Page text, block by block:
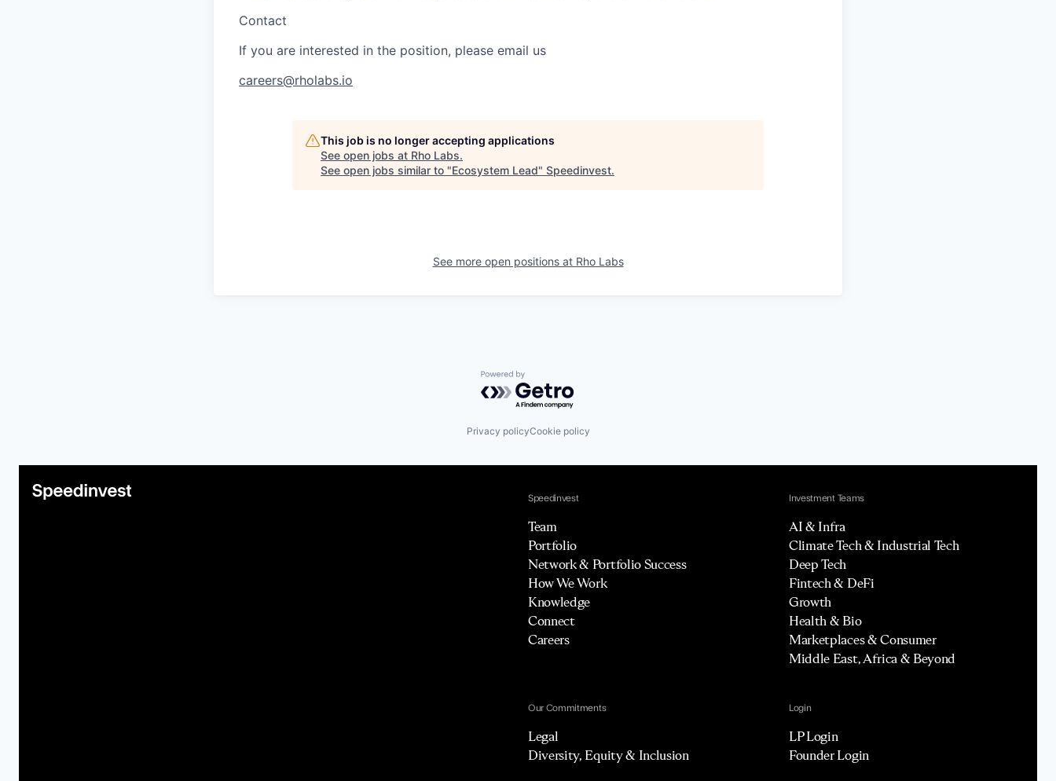
Contact
If you are interested in the position, please email us
careers@rholabs.io
This job is no longer accepting applications
See open jobs at Rho Labs.
See open jobs similar to "Ecosystem Lead" Speedinvest.
See more open positions at Rho Labs
Powered by Getro.com
Privacy policyCookie policy
Speedinvest
Team
Portfolio
Network & Portfolio Success
How We Work
Knowledge
Connect
Careers
Investment Teams
AI & Infra
Climate Tech & Industrial Tech
Deep Tech
Fintech & DeFi
Growth
Health & Bio
Marketplaces & Consumer
Middle East, Africa & Beyond
Our Commitments
Legal
Diversity, Equity & Inclusion
Login
LP Login
Founder Login